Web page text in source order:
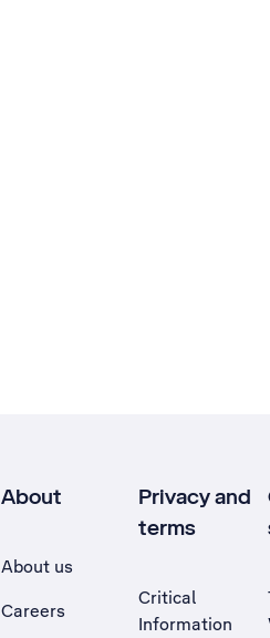
About
About us
Careers
Privacy and
terms
Critical
Information